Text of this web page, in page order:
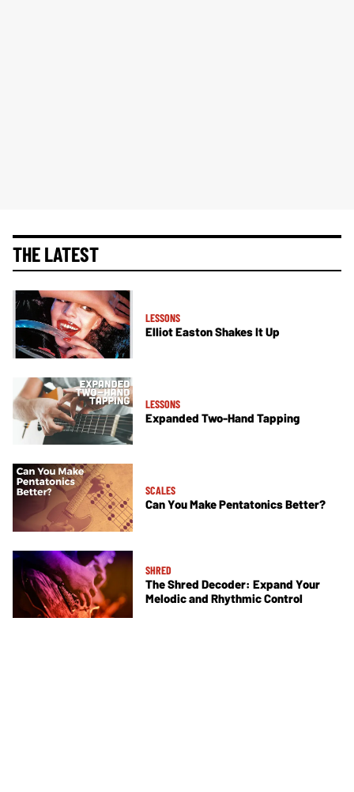
THE LATEST
LESSONS
Elliot Easton Shakes It Up
LESSONS
Expanded Two-Hand Tapping
SCALES
Can You Make Pentatonics Better?
SHRED
The Shred Decoder: Expand Your
Melodic and Rhythmic Control